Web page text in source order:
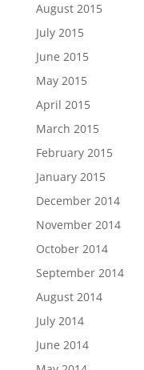
August 2015
July 2015
June 2015
May 2015
April 2015
March 2015
February 2015
January 2015
December 2014
November 2014
October 2014
September 2014
August 2014
July 2014
June 2014